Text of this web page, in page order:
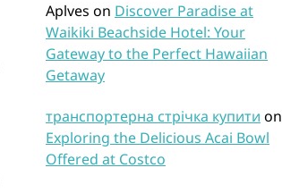
Aplves on Discover Paradise at
Waikiki Beachside Hotel: Your
Gateway to the Perfect Hawaiian
Getaway
транспортерна стрічка купити on
Exploring the Delicious Acai Bowl
Offered at Costco